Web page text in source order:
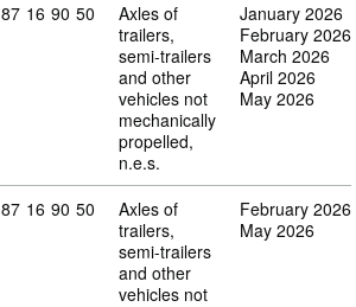
Commodity code: 87 16 90 50
87 16 90 50
Axles of
trailers,
semi-trailers
and other
vehicles not
mechanically
propelled,
n.e.s.
January 2026
February 2026
March 2026
April 2026
May 2026
Commodity code: 87 16 90 50
87 16 90 50
Axles of
trailers,
semi-trailers
and other
vehicles not
February 2026
May 2026